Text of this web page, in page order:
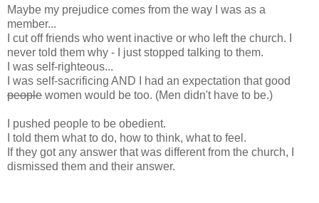
Maybe my prejudice comes from the way I was as a
member...
I cut off friends who went inactive or who left the church. I
never told them why - I just stopped talking to them.
I was self-righteous...
I was self-sacrificing AND I had an expectation that good
people women would be too. (Men didn't have to be.)
I pushed people to be obedient.
I told them what to do, how to think, what to feel.
If they got any answer that was different from the church, I
dismissed them and their answer.